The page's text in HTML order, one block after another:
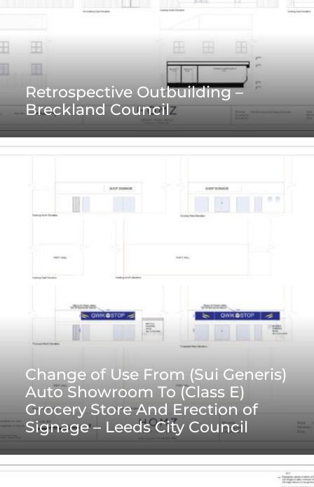
Retrospective Outbuilding –
Breckland Council
Change of Use From (Sui Generis)
Auto Showroom To (Class E)
Grocery Store And Erection of
Signage – Leeds City Council